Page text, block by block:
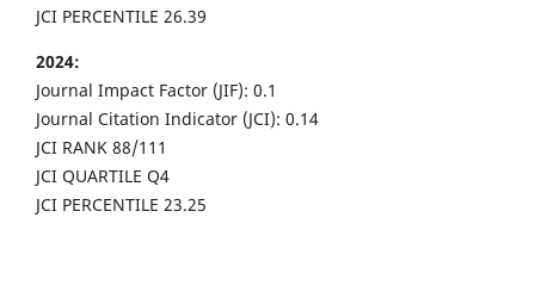
JCI PERCENTILE 26.39
2024:
Journal Impact Factor (JIF): 0.1
Journal Citation Indicator (JCI): 0.14
JCI RANK 88/111
JCI QUARTILE Q4
JCI PERCENTILE 23.25